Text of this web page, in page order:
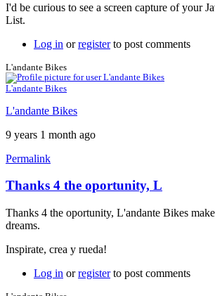
to
It
by
neonchris22
I'd be curious to see a screen capture of your
List.
Log in orregisterto post comments
L'andante Bikes
L'andante Bikes
L'andante Bikes
9 years 1 month ago
Permalink
Thanks 4 the oportunity, L
Thanks 4 the oportunity, L'andante Bikes
dreams.
Inspirate, crea y rueda!
Log in orregisterto post comments